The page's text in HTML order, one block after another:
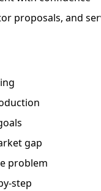
proposals, and
gap
problem
step